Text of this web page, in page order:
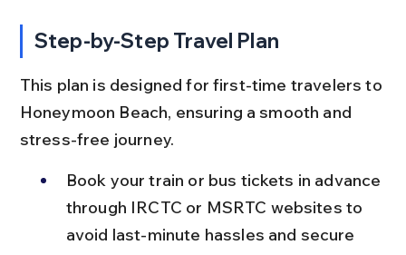
Step-by-Step Travel Plan
This plan is designed for first-time travelers to
Honeymoon Beach, ensuring a smooth and
stress-free journey.
Book your train or bus tickets in advance
through IRCTC or MSRTC websites to
avoid last-minute hassles and secure